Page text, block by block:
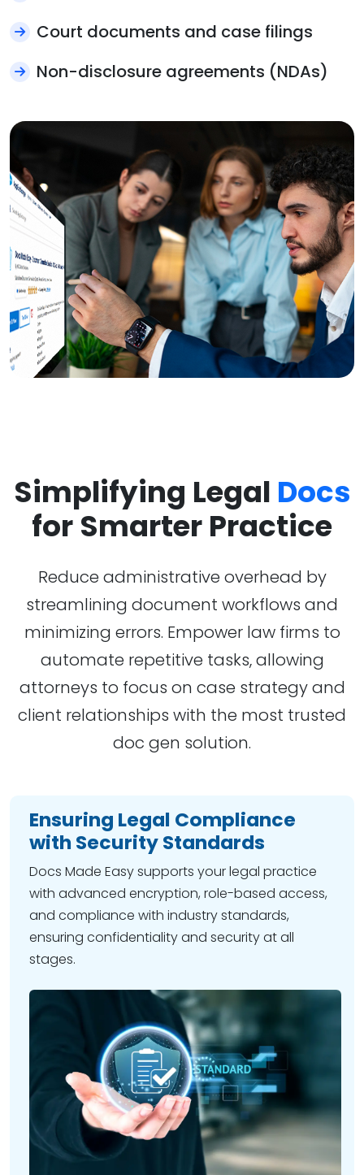
Court documents and case filings
Non-disclosure agreements (NDAs)
Simplifying Legal Docs
for Smarter Practice
Reduce administrative overhead by
streamlining document workflows and
minimizing errors. Empower law firms to
automate repetitive tasks, allowing
attorneys to focus on case strategy and
client relationships with the most trusted
doc gen solution.
Ensuring Legal Compliance
with Security Standards
Docs Made Easy supports your legal practice
with advanced encryption, role-based access,
and compliance with industry standards,
ensuring confidentiality and security at all
stages.